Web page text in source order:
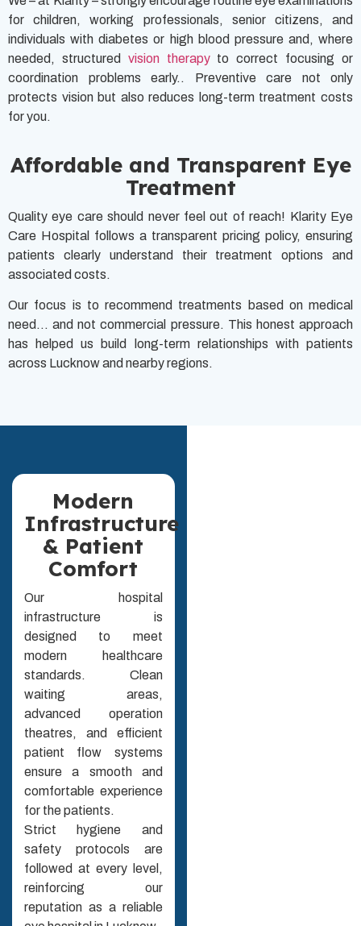
for children, working professionals, senior citizens, and
individuals with diabetes or high blood pressure and, where
needed, structured vision therapyto correct focusing or
coordination problems early.. Preventive care not only
protects vision but also reduces long-term treatment costs
for you.
Affordable and Transparent Eye
Treatment
Quality eye care should never feel out of reach! Klarity Eye
Care Hospital follows a transparent pricing policy, ensuring
patients clearly understand their treatment options and
associated costs.
Our focus is to recommend treatments based on medical
need… and not commercial pressure. This honest approach
has helped us build long-term relationships with patients
across Lucknow and nearby regions.
Modern
Infrastructure
& Patient
Comfort
Our hospital
infrastructure is
designed to meet
modern healthcare
standards. Clean
waiting areas,
advanced operation
theatres, and efficient
patient flow systems
ensure a smooth and
comfortable experience
for the patients.
Strict hygiene and
safety protocols are
followed at every level,
reinforcing our
reputation as a reliable